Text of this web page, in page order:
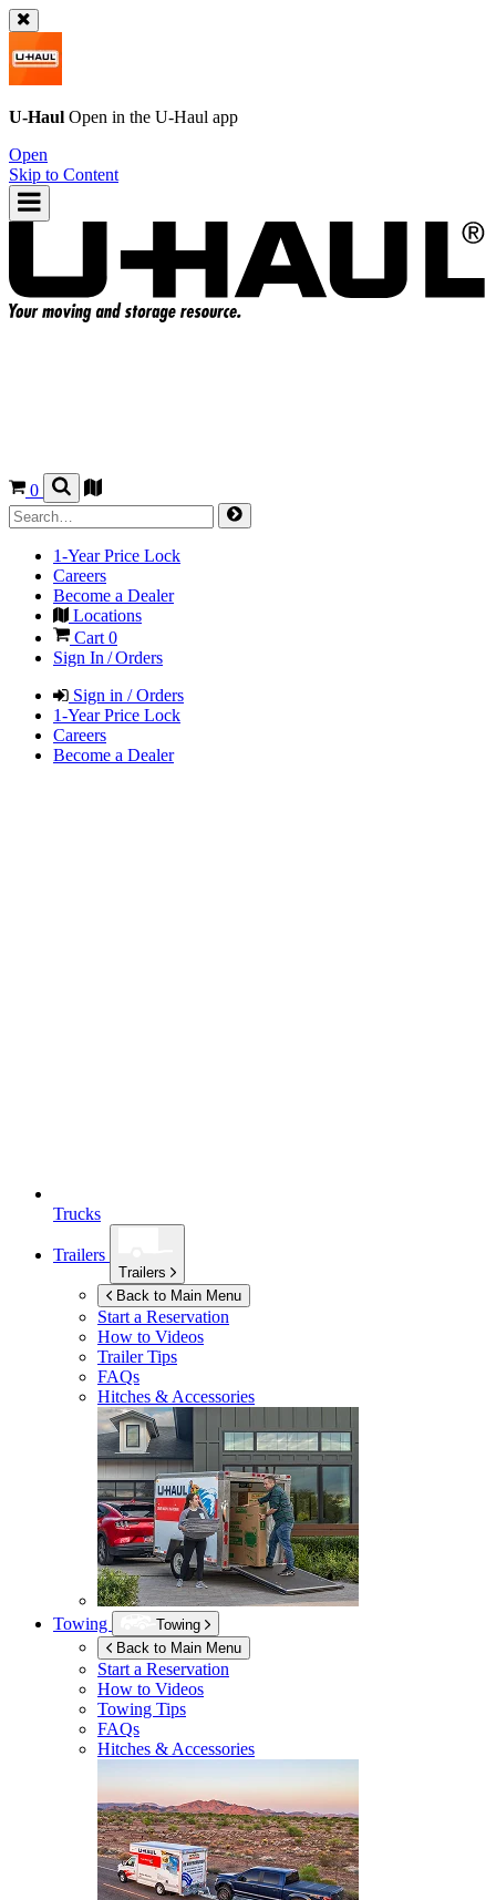
U-Haul Open in the U-Haul app
Open
Skip to Content
0
1-Year Price Lock
Careers
Become a Dealer
Locations
Cart 0
Sign In / Orders
Sign in / Orders
1-Year Price Lock
Careers
Become a Dealer
Trucks
Trailers
Trailers
Back to Main Menu
Start a Reservation
How to Videos
Trailer Tips
FAQs
Hitches & Accessories
Towing
Towing
Back to Main Menu
Start a Reservation
How to Videos
Towing Tips
FAQs
Hitches & Accessories